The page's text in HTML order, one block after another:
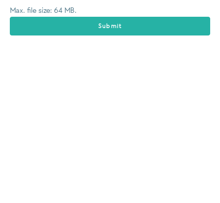
Max. file size: 64 MB.